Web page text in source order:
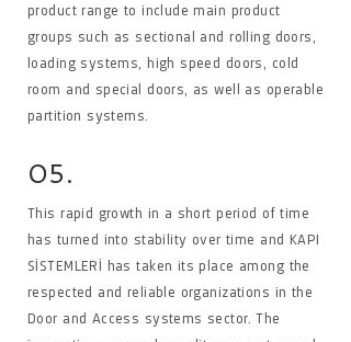
product range to include main product
groups such as sectional and rolling doors,
loading systems, high speed doors, cold
room and special doors, as well as operable
partition systems.
05.
This rapid growth in a short period of time
has turned into stability over time and KAPI
SİSTEMLERİ has taken its place among the
respected and reliable organizations in the
Door and Access systems sector. The